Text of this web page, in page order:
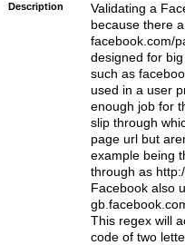
Description
Validating a
because there
facebook.com/
designed for
such as
used in a user
enough job for
slip through
page url but
example being
through as
Facebook also
This regex will
code of two